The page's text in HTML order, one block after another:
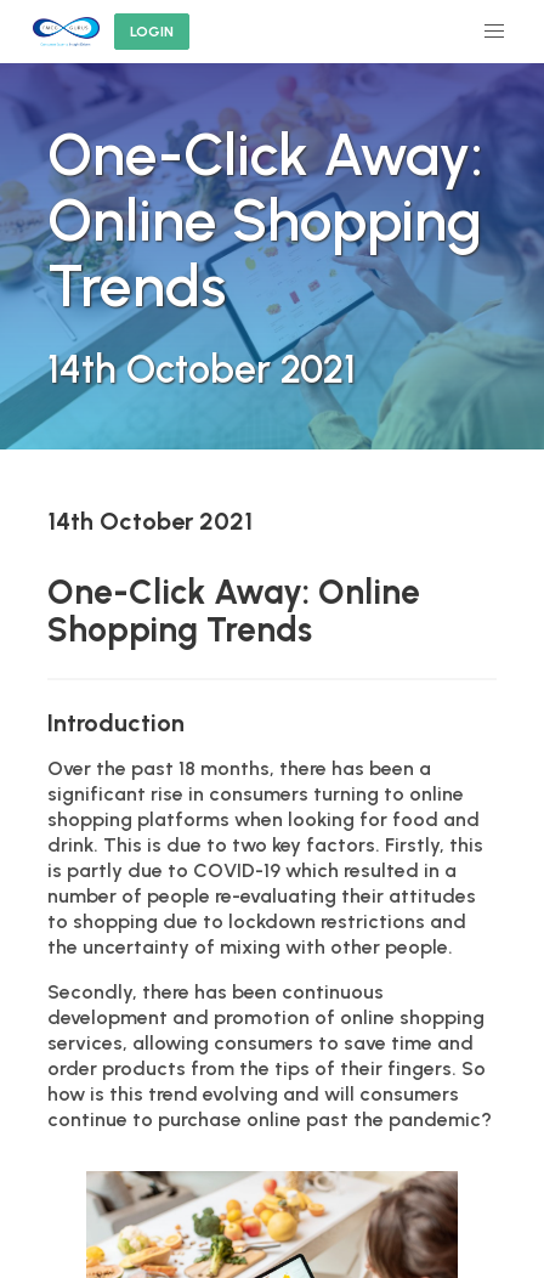
LOGIN
One-Click Away:
Online Shopping
Trends
14th October 2021
14th October 2021
One-Click Away: Online
Shopping Trends
Introduction
Over the past 18 months, there has been a
significant rise in consumers turning to online
shopping platforms when looking for food and
drink. This is due to two key factors. Firstly, this
is partly due to COVID-19 which resulted in a
number of people re-evaluating their attitudes
to shopping due to lockdown restrictions and
the uncertainty of mixing with other people.
Secondly, there has been continuous
development and promotion of online shopping
services, allowing consumers to save time and
order products from the tips of their fingers. So
how is this trend evolving and will consumers
continue to purchase online past the pandemic?